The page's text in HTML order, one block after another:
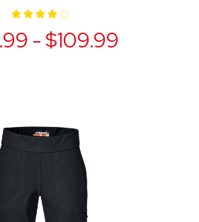
- $109.99